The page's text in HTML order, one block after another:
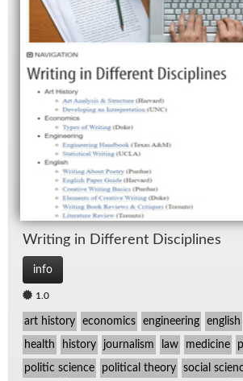
Writ­ing in Dif­fer­ent Dis­ci­plines
info
1.0
art history economics engineering english
health history journalism law medicine
politic science political theory social